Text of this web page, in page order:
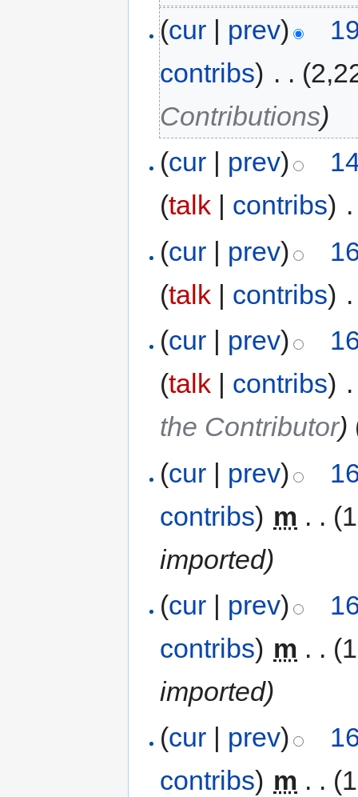
(cur | prev)
contribs) . .
Contributions)
(cur prev)
(talk contribs)
(cur | prev)
(talk | contribs)
(cur | prev)
(talk | contribs)
the Contributor)
(cur | prev)
contribs) m . .
imported)
(cur | prev)
contribs) m . .
imported)
(cur prev)
contribs) m . .